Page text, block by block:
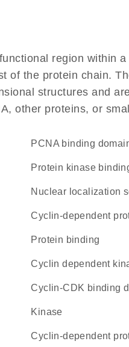
region within
of the protein chain.
structures and
other proteins, or
PCNA binding
protein kinase
nuclear localization
cyclin-dependent
protein binding
cyclin dependent
cyclin-CDK binding
kinase
cyclin-dependent